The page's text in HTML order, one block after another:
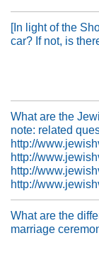
[In light of the
car? If not, is
What are the
note: related
http://
http://
http://
http://
What are the
marriage